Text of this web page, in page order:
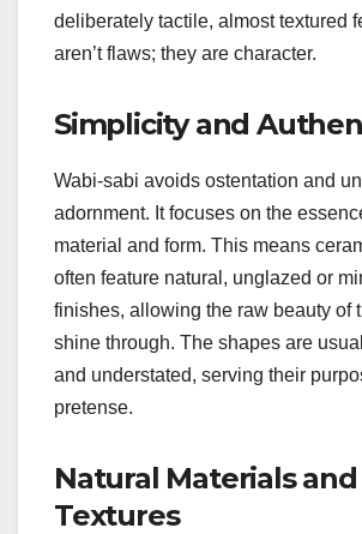
deliberately tactile, almost textured
aren’t flaws; they are character.
Simplicity and
Wabi-sabi avoids ostentation and
adornment. It focuses on the
material and form. This means
often feature natural, unglazed or
finishes, allowing the raw beauty of
shine through. The shapes are
and understated, serving their
pretense.
Natural Materials and
Textures